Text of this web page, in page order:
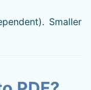
Smaller